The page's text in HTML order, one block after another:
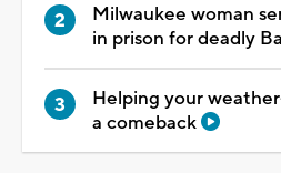
Milwaukee woman
in prison for deadly
Helping your
a comeback